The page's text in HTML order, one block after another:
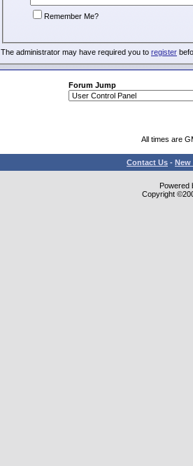
Remember Me?
The administrator may have required you to register
Forum Jump
All times are
Contact Us - New
Powered
Copyright